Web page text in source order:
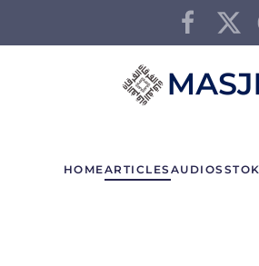
HOMEARTICLES AUDIOS